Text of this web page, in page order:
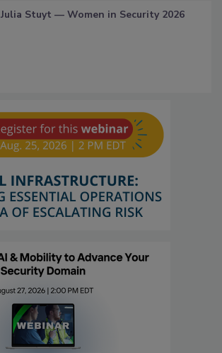
Julia Stuyt — Women in Security 2026